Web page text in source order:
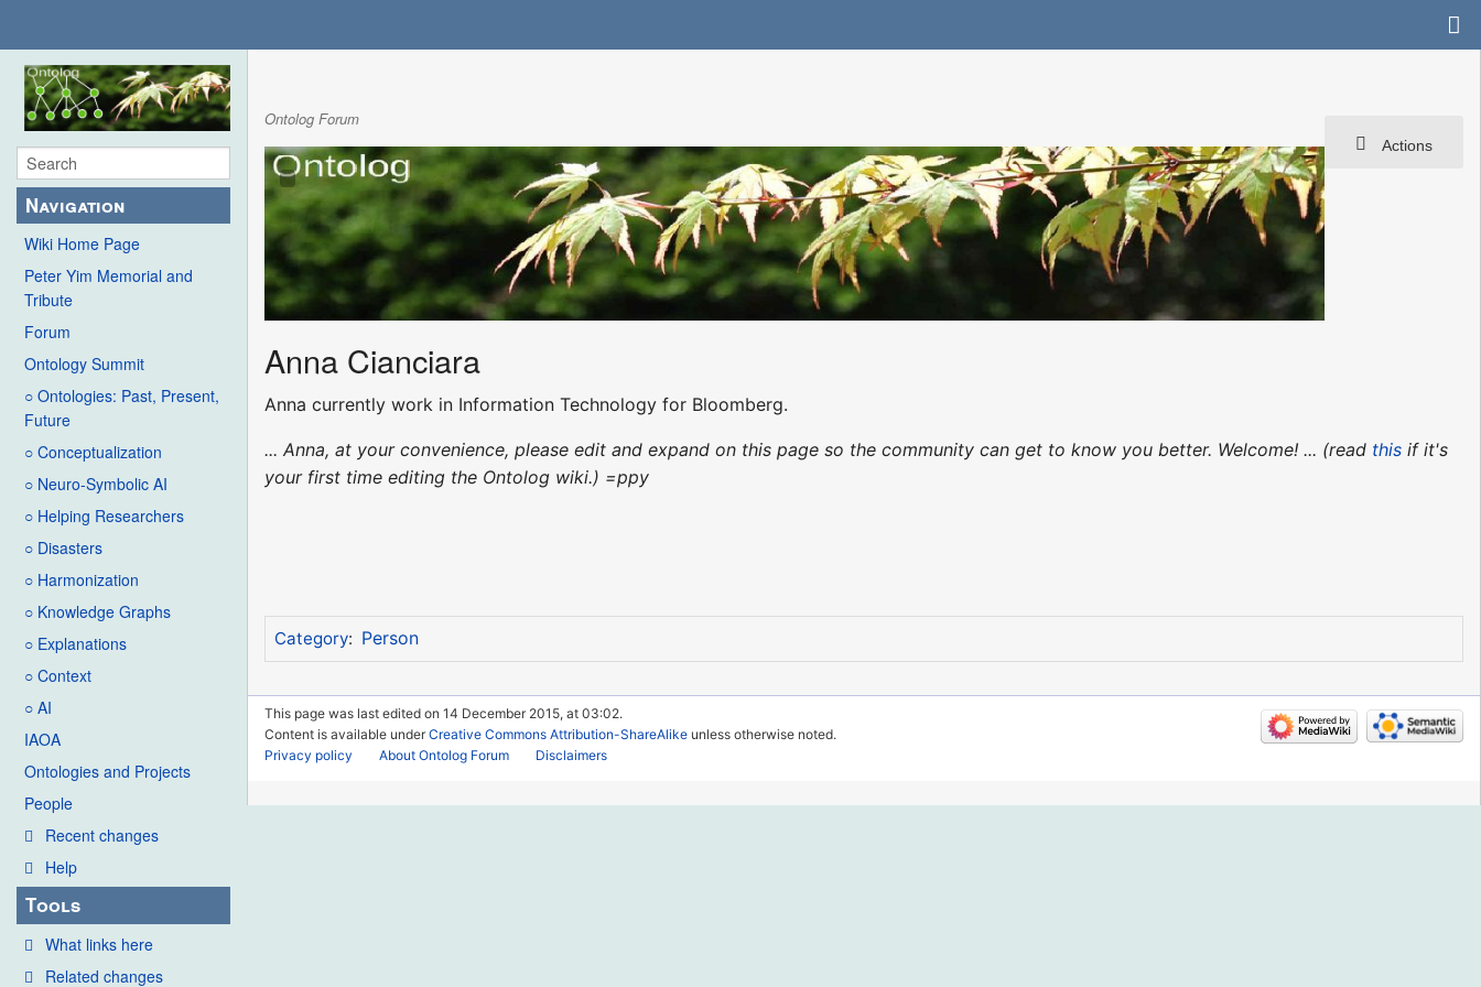
Navigation
Wiki Home Page
Peter Yim Memorial and
Tribute
Forum
Ontology Summit
○ Ontologies: Past, Present,
Future
○ Conceptualization
○ Neuro-Symbolic AI
○ Helping Researchers
○ Disasters
○ Harmonization
○ Knowledge Graphs
○ Explanations
○ Context
○ AI
IAOA
Ontologies and Projects
People
Recent changes
Help
Tools
What links here
Related changes
Actions
Ontolog Forum
Anna Cianciara
Anna currently work in Information Technology for Bloomberg.
... Anna, at your convenience, please edit and expand on this page so the community can get to know you better. Welcome! ... (read this if it's
your first time editing the Ontolog wiki.) =ppy
Category: Person
This page was last edited on 14 December 2015, at 03:02.
Content is available underCreative Commons Attribution-ShareAlike unless otherwise noted.
Privacy policy
About Ontolog Forum Disclaimers